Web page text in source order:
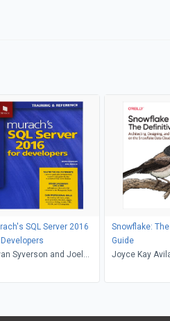
SQL Server 2016
Syverson and Joel
Snowflake:
Guide
Joyce Kay